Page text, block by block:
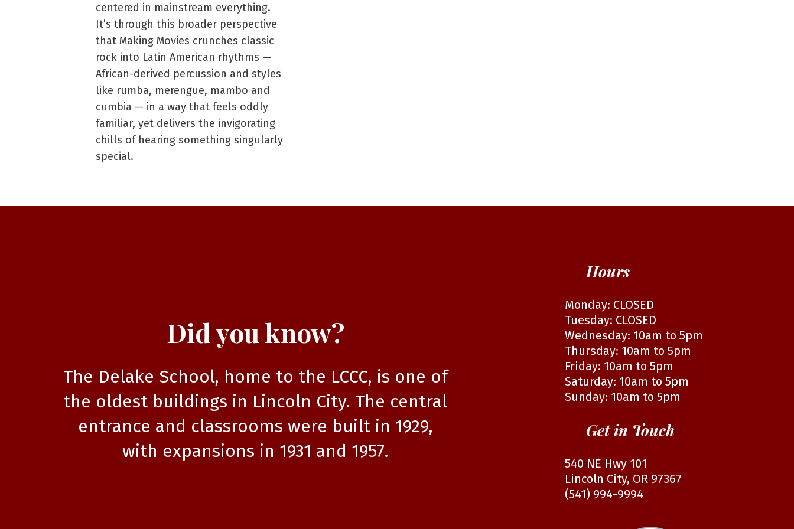
centered in mainstream everything.
It’s through this broader perspective
that Making Movies crunches classic
rock into Latin American rhythms —
African-derived percussion and styles
like rumba, merengue, mambo and
cumbia — in a way that feels oddly
familiar, yet delivers the invigorating
chills of hearing something singularly
special.
Did you know?
The Delake School, home to the LCCC, is one of
the oldest buildings in Lincoln City. The central
entrance and classrooms were built in 1929,
with expansions in 1931 and 1957.
Hours
Monday: CLOSED
Tuesday: CLOSED
Wednesday: 10am to 5pm
Thursday: 10am to 5pm
Friday: 10am to 5pm
Saturday: 10am to 5pm
Sunday: 10am to 5pm
Get in Touch
540 NE Hwy 101
Lincoln City, OR 97367
(541) 994-9994